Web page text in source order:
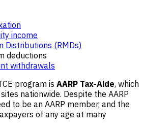
income
Distributions (RMDs)
deductions
withdrawals
program is AARP Tax-Aide, which
nationwide. Despite the AARP
to be an AARP member, and the
of any age at many